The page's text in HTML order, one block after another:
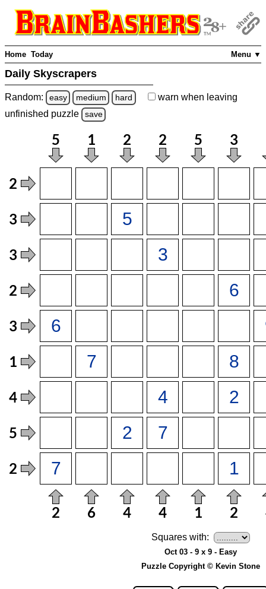
Menu ▼
Home Today
Daily Skyscrapers
Random: easy medium hard warn when leaving
unfinished puzzle save
Squares with:
Oct 03 - 9 x 9 - Easy
Puzzle Copyright © Kevin Stone